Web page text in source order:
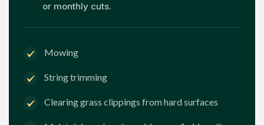
or monthly cuts.
Mowing
String trimming
Clearing grass clippings from hard surfaces